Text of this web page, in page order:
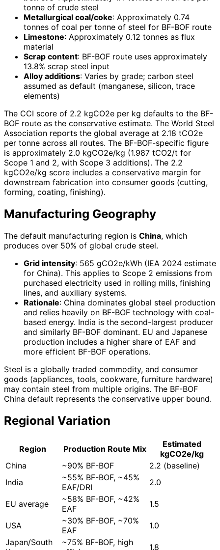
tonne of crude steel
Metallurgical coal/coke: Approximately 0.74
tonnes of coal per tonne of steel for BF-BOF route
Limestone: Approximately 0.12 tonnes as flux
material
Scrap content: BF-BOF route uses approximately
13.8% scrap steel input
Alloy additions: Varies by grade; carbon steel
assumed as default (manganese, silicon, trace
elements)
The CCI score of 2.2 kgCO2e per kg defaults to the BF-
BOF route as the conservative estimate. The World Steel
Association reports the global average at 2.18 tCO2e
per tonne across all routes. The BF-BOF-specific figure
is approximately 2.0 kgCO2e/kg (1.987 tCO2/t for
Scope 1 and 2, with Scope 3 additions). The 2.2
kgCO2e/kg score includes a conservative margin for
downstream fabrication into consumer goods (cutting,
forming, coating, finishing).
Manufacturing Geography
The default manufacturing region is China, which
produces over 50% of global crude steel.
Grid intensity: 565 gCO2e/kWh (IEA 2024 estimate
for China). This applies to Scope 2 emissions from
purchased electricity used in rolling mills, finishing
lines, and auxiliary systems.
Rationale: China dominates global steel production
and relies heavily on BF-BOF technology with coal-
based energy. India is the second-largest producer
and similarly BF-BOF dominant. EU and Japanese
production includes a higher share of EAF and
more efficient BF-BOF operations.
Steel is a globally traded commodity, and consumer
goods (appliances, tools, cookware, furniture hardware)
may contain steel from multiple origins. The BF-BOF
China default represents the conservative upper bound.
Regional Variation
Region Production Route Mix
Estimated
kgCO2e/kg
China
~90% BF-BOF
2.2 (baseline)
India
~55% BF-BOF, ~45%
EAF/DRI
2.0
EU average
~58% BF-BOF, ~42%
EAF
1.5
USA
~30% BF-BOF, ~70%
EAF
1.0
Japan/South
~75% BF-BOF, high
1.8